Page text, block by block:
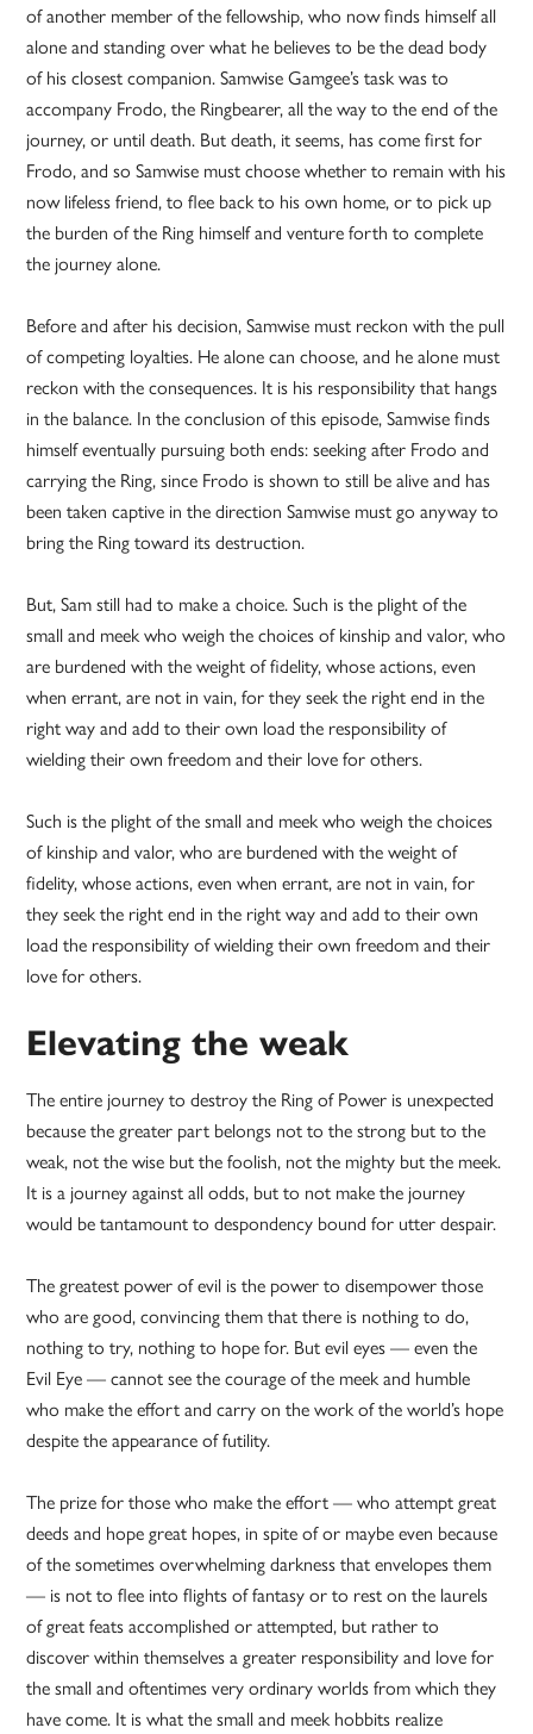
of another member of the fellowship, who now finds himself all
alone and standing over what he believes to be the dead body
of his closest companion. Samwise Gamgee’s task was to
accompany Frodo, the Ringbearer, all the way to the end of the
journey, or until death. But death, it seems, has come first for
Frodo, and so Samwise must choose whether to remain with his
now lifeless friend, to flee back to his own home, or to pick up
the burden of the Ring himself and venture forth to complete
the journey alone.
Before and after his decision, Samwise must reckon with the pull
of competing loyalties. He alone can choose, and he alone must
reckon with the consequences. It is his responsibility that hangs
in the balance. In the conclusion of this episode, Samwise finds
himself eventually pursuing both ends: seeking after Frodo and
carrying the Ring, since Frodo is shown to still be alive and has
been taken captive in the direction Samwise must go anyway to
bring the Ring toward its destruction.
But, Sam still had to make a choice. Such is the plight of the
small and meek who weigh the choices of kinship and valor, who
are burdened with the weight of fidelity, whose actions, even
when errant, are not in vain, for they seek the right end in the
right way and add to their own load the responsibility of
wielding their own freedom and their love for others.
Such is the plight of the small and meek who weigh the choices
of kinship and valor, who are burdened with the weight of
fidelity, whose actions, even when errant, are not in vain, for
they seek the right end in the right way and add to their own
load the responsibility of wielding their own freedom and their
love for others.
Elevating the weak
The entire journey to destroy the Ring of Power is unexpected
because the greater part belongs not to the strong but to the
weak, not the wise but the foolish, not the mighty but the meek.
It is a journey against all odds, but to not make the journey
would be tantamount to despondency bound for utter despair.
The greatest power of evil is the power to disempower those
who are good, convincing them that there is nothing to do,
nothing to try, nothing to hope for. But evil eyes — even the
Evil Eye — cannot see the courage of the meek and humble
who make the effort and carry on the work of the world’s hope
despite the appearance of futility.
The prize for those who make the effort — who attempt great
deeds and hope great hopes, in spite of or maybe even because
of the sometimes overwhelming darkness that envelopes them
— is not to flee into flights of fantasy or to rest on the laurels
of great feats accomplished or attempted, but rather to
discover within themselves a greater responsibility and love for
the small and oftentimes very ordinary worlds from which they
have come. It is what the small and meek hobbits realize